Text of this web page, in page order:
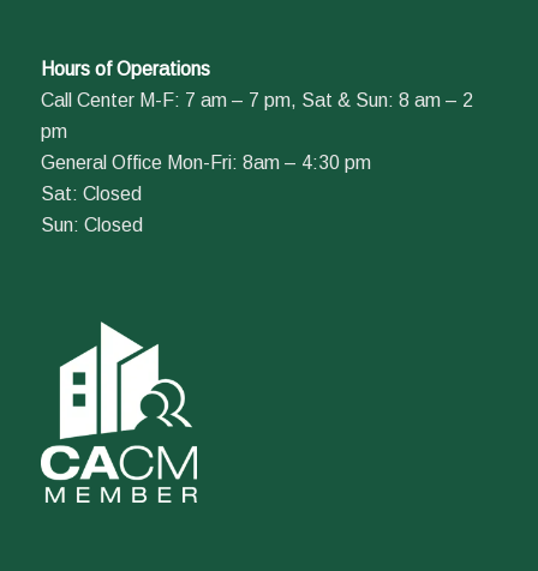
Hours of Operations
Call Center M-F: 7 am – 7 pm, Sat & Sun: 8 am – 2
pm
General Office Mon-Fri: 8am – 4:30 pm
Sat: Closed
Sun: Closed